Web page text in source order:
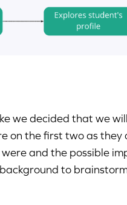
we decided that we
on the first two as
and the possible
to